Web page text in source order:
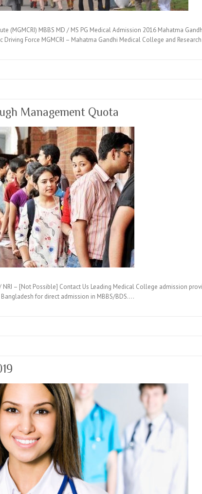
(MGMCRI) MBBS MD / MS PG Medical Admission 2016 Mahatma
Force MGMCRI – Mahatma Gandhi Medical College and
Management Quota
– [Not Possible] Contact Us Leading Medical College admission
for direct admission in MBBS/BDS.…